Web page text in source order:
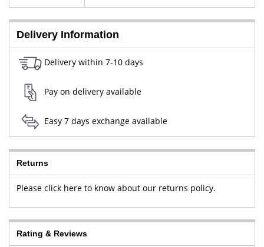
Delivery Information
Delivery within 7-10 days
Pay on delivery available
Easy 7 days exchange available
Returns
Please click here to know about our returns policy.
Rating & Reviews